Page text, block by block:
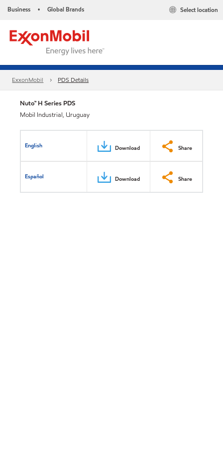
Business • Global Brands Select location
ExxonMobil PDS Details
Nuto™ H Series PDS
Mobil Industrial, Uruguay
English Download Share
Español Download Share